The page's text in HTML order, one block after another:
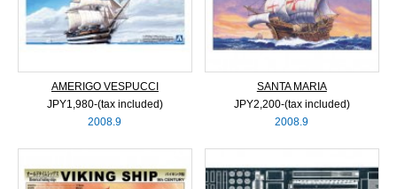
AMERIGO VESPUCCI
JPY1,980‐(tax included)
2008.9
SANTA MARIA
JPY2,200‐(tax included)
2008.9